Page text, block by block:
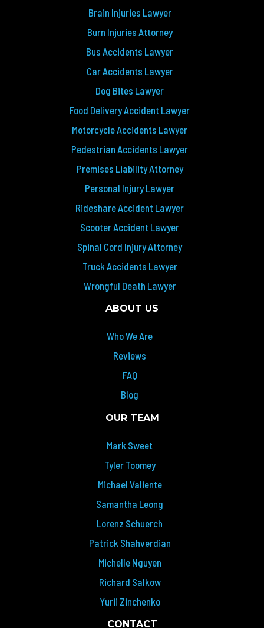
Brain Injuries Lawyer
Burn Injuries Attorney
Bus Accidents Lawyer
Car Accidents Lawyer
Dog Bites Lawyer
Food Delivery Accident Lawyer
Motorcycle Accidents Lawyer
Pedestrian Accidents Lawyer
Premises Liability Attorney
Personal Injury Lawyer
Rideshare Accident Lawyer
Scooter Accident Lawyer
Spinal Cord Injury Attorney
Truck Accidents Lawyer
Wrongful Death Lawyer
ABOUT US
Who We Are
Reviews
FAQ
Blog
OUR TEAM
Mark Sweet
Tyler Toomey
Michael Valiente
Samantha Leong
Lorenz Schuerch
Patrick Shahverdian
Michelle Nguyen
Richard Salkow
Yurii Zinchenko
CONTACT